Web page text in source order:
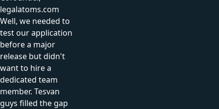
legalatoms.com
Well, we needed to
test our application
before a major
release but didn't
want to hire a
dedicated team
member. Tesvan
guys filled the gap